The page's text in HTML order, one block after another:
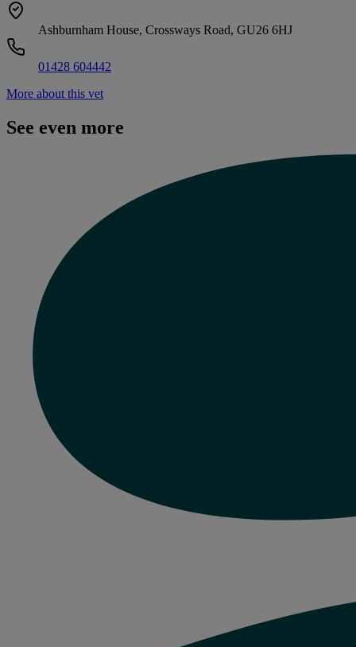
Ashburnham House, Crossways Road, GU26 6HJ
01428 604442
More about this vet
See even more